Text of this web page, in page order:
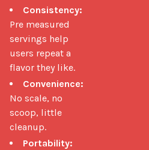
Consistency:
Pre measured
servings help
users repeat a
flavor they like.
Convenience:
No scale, no
scoop, little
cleanup.
Portability: